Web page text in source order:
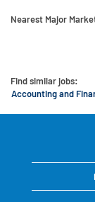
Nearest Major
Find similar jobs:
Accounting and